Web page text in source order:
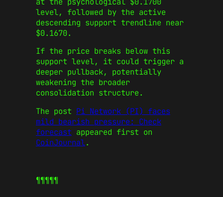
level, followed by the active
descending support trendline near
$0.1670.
If the price breaks below this
support level, it could trigger a
deeper pullback, potentially
weakening the broader
consolidation structure.
The post Pi Network (PI) faces
mild bearish pressure: Check
forecast appeared first on
CoinJournal.
¶¶¶¶¶